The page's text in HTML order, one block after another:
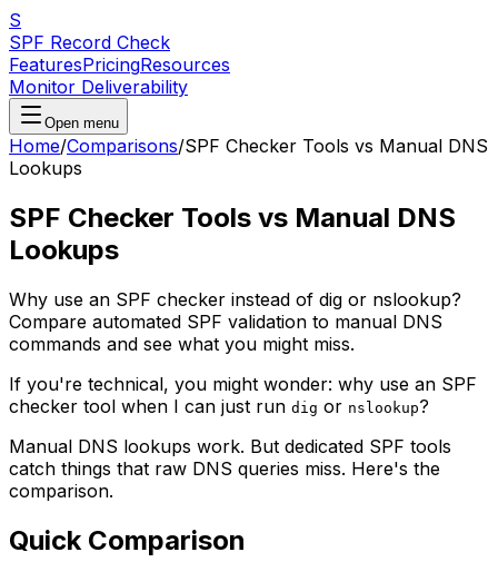
S
SPF Record Check
FeaturesPricingResources
Monitor Deliverability
Open menu
Home/Comparisons/SPF Checker Tools vs Manual DNS
Lookups
SPF Checker Tools vs Manual DNS
Lookups
Why use an SPF checker instead of dig or nslookup?
Compare automated SPF validation to manual DNS
commands and see what you might miss.
If you're technical, you might wonder: why use an SPF
checker tool when I can just run dig or nslookup?
Manual DNS lookups work. But dedicated SPF tools
catch things that raw DNS queries miss. Here's the
comparison.
Quick Comparison